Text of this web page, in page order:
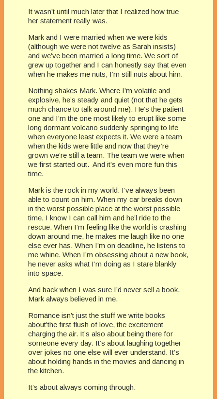
It wasn’t until much later that I realized how true
her statement really was.
Mark and I were married when we were kids
(although we were not twelve as Sarah insists)
and we’ve been married a long time. We sort of
grew up together and I can honestly say that even
when he makes me nuts, I’m still nuts about him.
Nothing shakes Mark. Where I’m volatile and
explosive, he’s steady and quiet (not that he gets
much chance to talk around me). He’s the patient
one and I’m the one most likely to erupt like some
long dormant volcano suddenly springing to life
when everyone least expects it. We were a team
when the kids were little and now that they’re
grown we’re still a team. The team we were when
we first started out. And it’s even more fun this
time.
Mark is the rock in my world. I’ve always been
able to count on him. When my car breaks down
in the worst possible place at the worst possible
time, I know I can call him and he’l ride to the
rescue. When I’m feeling like the world is crashing
down around me, he makes me laugh like no one
else ever has. When I’m on deadline, he listens to
me whine. When I’m obsessing about a new book,
he never asks what I’m doing as I stare blankly
into space.
And back when I was sure I’d never sell a book,
Mark always believed in me.
Romance isn’t just the stuff we write books
about’the first flush of love, the excitement
charging the air. It’s also about being there for
someone every day. It’s about laughing together
over jokes no one else will ever understand. It’s
about holding hands in the movies and dancing in
the kitchen.
It’s about always coming through.